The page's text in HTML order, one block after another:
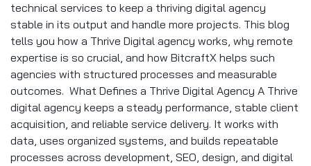
technical services to keep a thriving digital agency
stable in its output and handle more projects. This blog
tells you how a Thrive Digital agency works, why remote
expertise is so crucial, and how BitcraftX helps such
agencies with structured processes and measurable
outcomes. What Defines a Thrive Digital Agency A Thrive
digital agency keeps a steady performance, stable client
acquisition, and reliable service delivery. It works with
data, uses organized systems, and builds repeatable
processes across development, SEO, design, and digital